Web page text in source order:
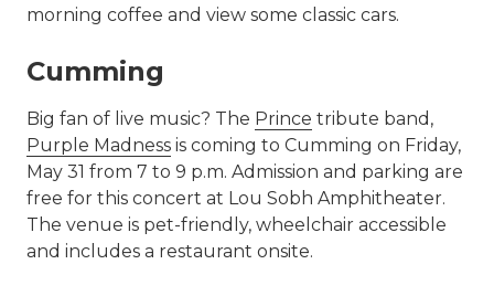
morning coffee and view some classic cars.
Cumming
Big fan of live music? The Prince tribute band,
Purple Madness is coming to Cumming on Friday,
May 31 from 7 to 9 p.m. Admission and parking are
free for this concert at Lou Sobh Amphitheater.
The venue is pet-friendly, wheelchair accessible
and includes a restaurant onsite.